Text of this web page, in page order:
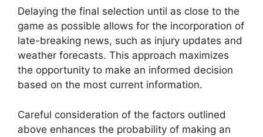
Delaying the final selection until as close to the
game as possible allows for the incorporation of
late-breaking news, such as injury updates and
weather forecasts. This approach maximizes
the opportunity to make an informed decision
based on the most current information.
Careful consideration of the factors outlined
above enhances the probability of making an